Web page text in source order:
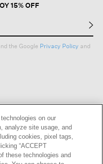
15% OFF
the Google Privacy Policy and
on our
analyze site usage, and
cookies, pixel tags,
“ACCEPT
these technologies and